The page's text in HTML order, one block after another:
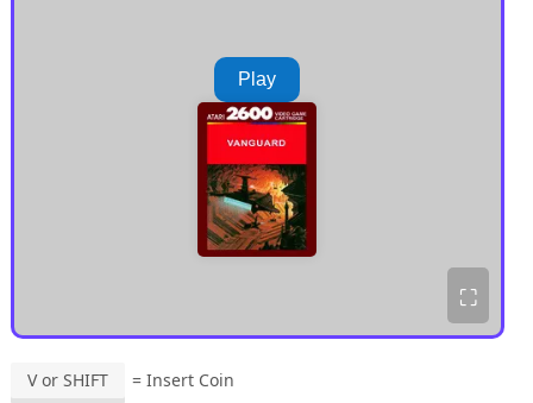
Play
⛶
V or SHIFT = Insert Coin